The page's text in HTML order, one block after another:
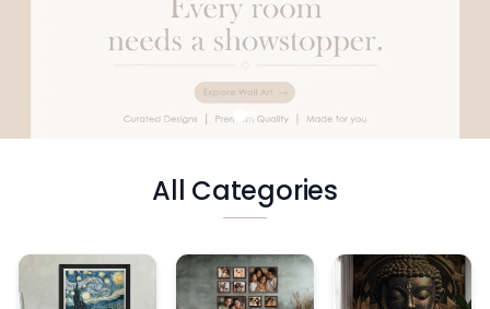
All Categories